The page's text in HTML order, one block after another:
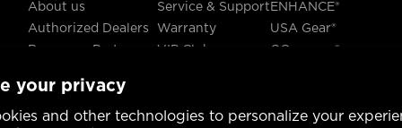
your privacy
and other technologies to personalize your
About us
Authorized Dealers
Become a Partner
Blog
Social Responsibility
Service & Support
Warranty
VIP Club
ENHANCE®
USA Gear®
GOgroove®
DATASTREAM®